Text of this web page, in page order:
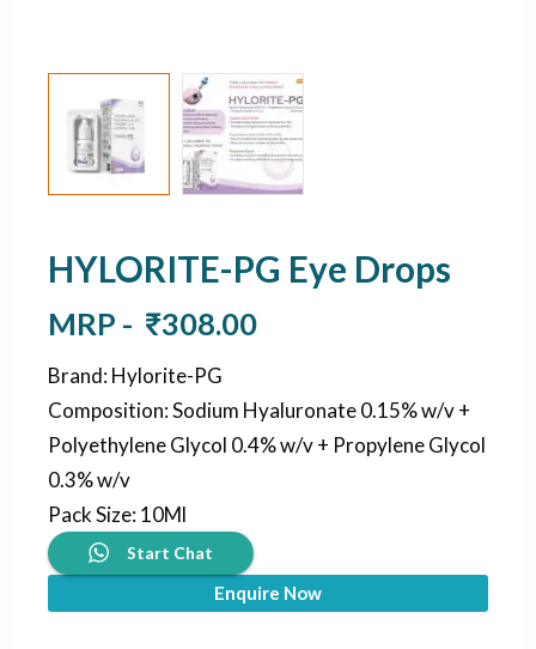
HYLORITE-PG Eye Drops
MRP - ₹308.00
Brand:Hylorite-PG
Composition:Sodium Hyaluronate 0.15% w/v +
Polyethylene Glycol 0.4% w/v + Propylene Glycol
0.3% w/v
Pack Size:10Ml
Start Chat
Enquire Now